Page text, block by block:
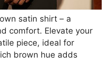
satin shirt – a
comfort. Elevate your
piece, ideal for
brown hue adds